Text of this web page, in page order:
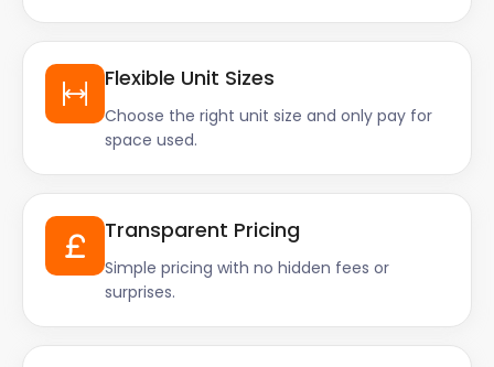
Flexible Unit Sizes
Choose the right unit size and only pay for
space used.
Transparent Pricing
Simple pricing with no hidden fees or
surprises.